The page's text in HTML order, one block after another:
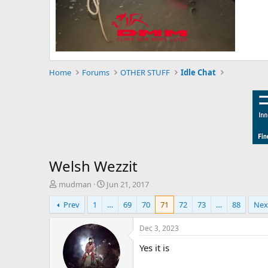
Home Forums OTHER STUFF Idle Chat
Welsh Wezzit
T
h
r
e
mudman
S
t
a
r
t
a
Jun 21, 2017
Prev
1 … 69 70 71 72 73 … 88
Dec 3, 2023
Yes it is